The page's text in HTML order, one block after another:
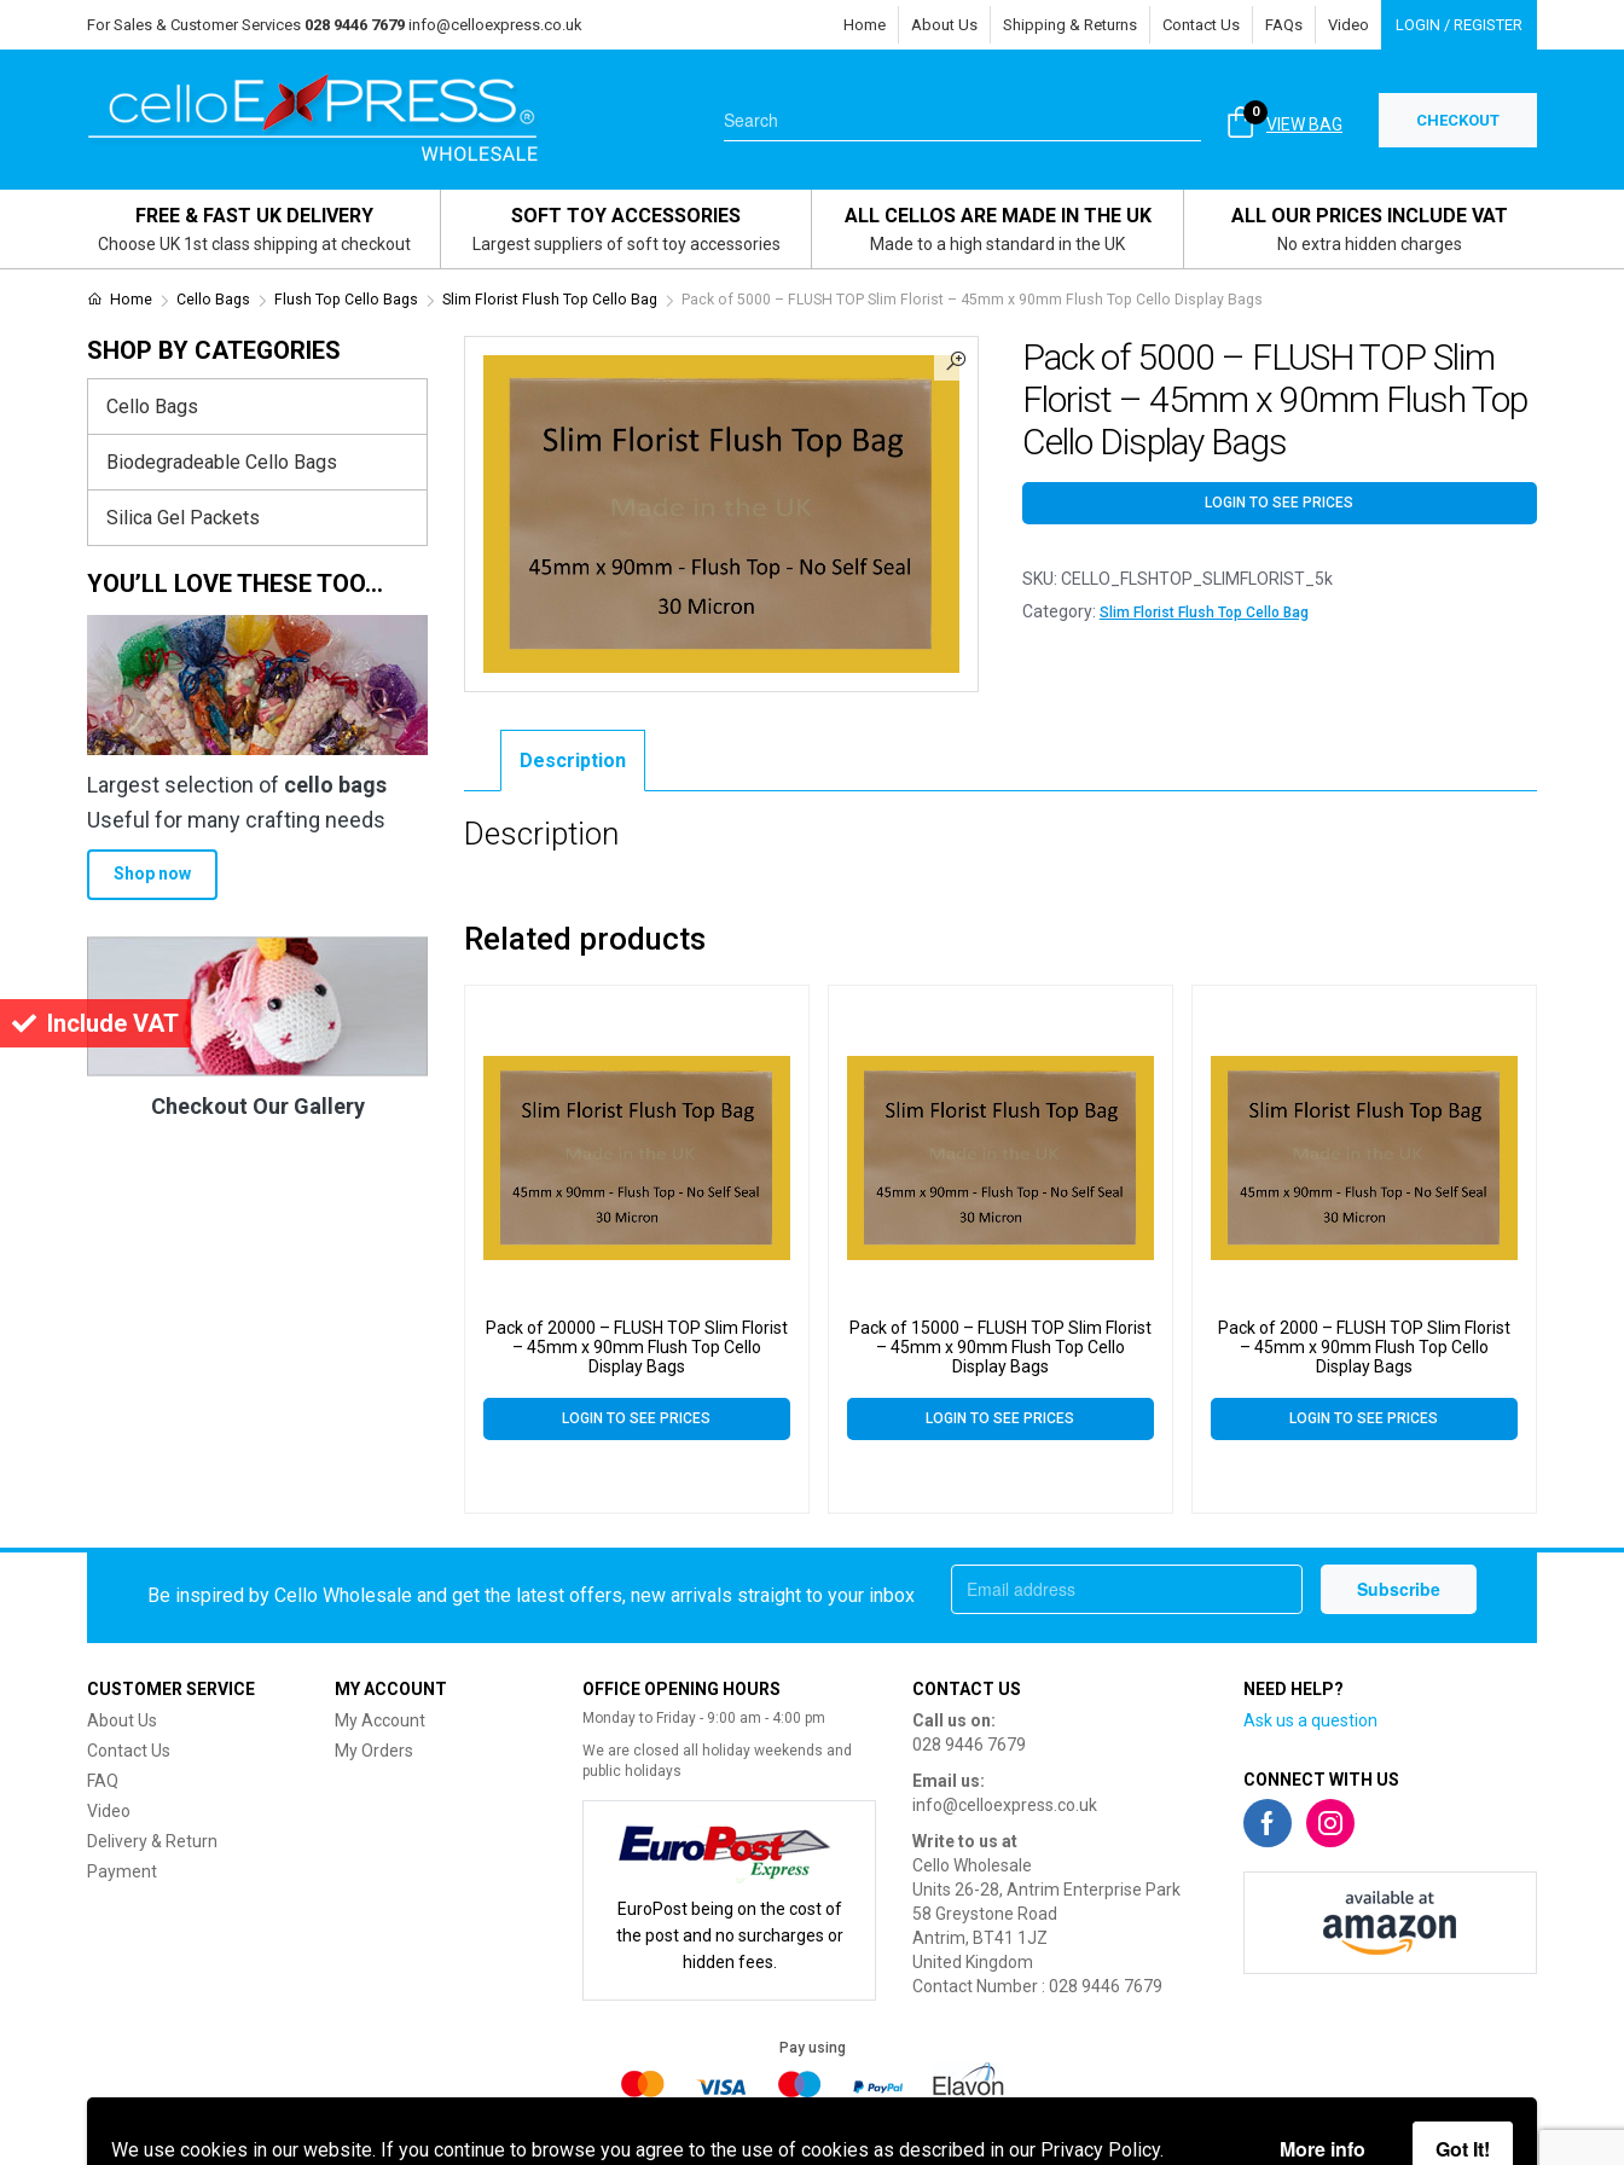
We use cookies in our website. If you continue to browse you agree to the use of cookies as described in our Privacy Policy. More info Got It!
Include VAT
For Sales & Customer Services 028 9446 7679 info@celloexpress.co.uk Home About Us Shipping & Returns Contact Us FAQs Video LOGIN / REGISTER
VIEW BAG
0 CHECKOUT
FREE & FAST UK DELIVERY
Choose UK 1st class shipping at checkout
SOFT TOY ACCESSORIES
Largest suppliers of soft toy accessories
ALL CELLOS ARE MADE IN THE UK
Made to a high standard in the UK
ALL OUR PRICES INCLUDE VAT
No extra hidden charges
Home Cello Bags Flush Top Cello Bags Slim Florist Flush Top Cello Bag Pack of 5000 – FLUSH TOP Slim Florist – 45mm x 90mm Flush Top Cello Display Bags
Pack of 5000 – FLUSH TOP Slim
Florist – 45mm x 90mm Flush Top
Cello Display Bags
LOGIN TO SEE PRICES
SKU: CELLO_FLSHTOP_SLIMFLORIST_5k
Category: Slim Florist Flush Top Cello Bag
Description
Description
Related products
Pack of 20000 – FLUSH TOP Slim Florist
– 45mm x 90mm Flush Top Cello
Display Bags
LOGIN TO SEE PRICES
Pack of 15000 – FLUSH TOP Slim Florist
– 45mm x 90mm Flush Top Cello
Display Bags
LOGIN TO SEE PRICES
Pack of 2000 – FLUSH TOP Slim Florist
– 45mm x 90mm Flush Top Cello
Display Bags
LOGIN TO SEE PRICES
SHOP BY CATEGORIES
Cello Bags
Biodegradeable Cello Bags
Silica Gel Packets
YOU’LL LOVE THESE TOO…
Largest selection of cello bags
Useful for many crafting needs
Shop now
Checkout Our Gallery
Be inspired by Cello Wholesale and get the latest offers, new arrivals straight to your inbox
CUSTOMER SERVICE
About Us
Contact Us
FAQ
Video
Delivery & Return
Payment
MY ACCOUNT
My Account
My Orders
OFFICE OPENING HOURS
Monday to Friday - 9:00 am - 4:00 pm
We are closed all holiday weekends and
public holidays
EuroPost being on the cost of
the post and no surcharges or
hidden fees.
CONTACT US
Call us on:
028 9446 7679
Email us:
info@celloexpress.co.uk
Write to us at
Cello Wholesale
Units 26-28, Antrim Enterprise Park
58 Greystone Road
Antrim, BT41 1JZ
United Kingdom
Contact Number : 028 9446 7679
NEED HELP?
Ask us a question
CONNECT WITH US
Pay using
Legal: Terms of Use |Privacy Policy|Cookie Policy